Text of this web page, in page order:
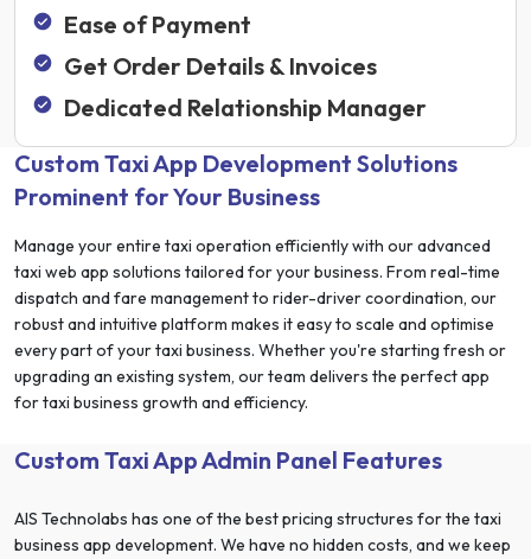
Ease of Payment
Get Order Details & Invoices
Dedicated Relationship Manager
Custom Taxi App Development Solutions
Prominent for Your Business
Manage your entire taxi operation efficiently with our advanced
taxi web app solutions tailored for your business. From real-time
dispatch and fare management to rider-driver coordination, our
robust and intuitive platform makes it easy to scale and optimise
every part of your taxi business. Whether you're starting fresh or
upgrading an existing system, our team delivers the perfect app
for taxi business growth and efficiency.
Custom Taxi App Admin Panel Features
AIS Technolabs has one of the best pricing structures for the taxi
business app development. We have no hidden costs, and we keep